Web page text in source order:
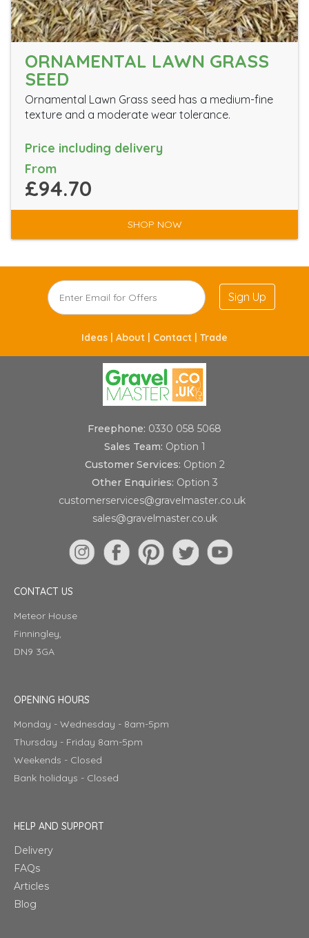
ORNAMENTAL LAWN GRASS
SEED
Ornamental Lawn Grass seed has a medium-fine
texture and a moderate wear tolerance.
Price including delivery
From
£94.70
SHOP NOW
Sign Up
Ideas | About | Contact | Trade
Freephone: 0330 058 5068
Sales Team: Option 1
Customer Services: Option 2
Other Enquiries: Option 3
customerservices@gravelmaster.co.uk
sales@gravelmaster.co.uk
CONTACT US
Meteor House
Finningley,
DN9 3GA
OPENING HOURS
Monday - Wednesday - 8am-5pm
Thursday - Friday 8am-5pm
Weekends - Closed
Bank holidays - Closed
HELP AND SUPPORT
Delivery
FAQs
Articles
Blog